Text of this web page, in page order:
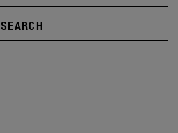
SEARCH